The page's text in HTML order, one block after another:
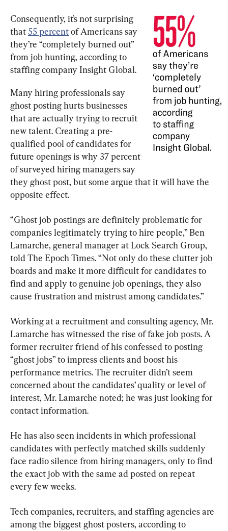
Consequently, it’s not surprising
that 55 percent of Americans say
they’re “completely burned out”
from job hunting, according to
staffing company Insight Global.
Many hiring professionals say
ghost posting hurts businesses
that are actually trying to recruit
new talent. Creating a pre-
qualified pool of candidates for
future openings is why 37 percent
of surveyed hiring managers say
they ghost post, but some argue that it will have the
opposite effect.
“Ghost job postings are definitely problematic for
companies legitimately trying to hire people,” Ben
Lamarche, general manager at Lock Search Group,
told The Epoch Times. “Not only do these clutter job
boards and make it more difficult for candidates to
find and apply to genuine job openings, they also
cause frustration and mistrust among candidates.”
Working at a recruitment and consulting agency, Mr.
Lamarche has witnessed the rise of fake job posts. A
former recruiter friend of his confessed to posting
“ghost jobs” to impress clients and boost his
performance metrics. The recruiter didn’t seem
concerned about the candidates’ quality or level of
interest, Mr. Lamarche noted; he was just looking for
contact information.
He has also seen incidents in which professional
candidates with perfectly matched skills suddenly
face radio silence from hiring managers, only to find
the exact job with the same ad posted on repeat
every few weeks.
Tech companies, recruiters, and staffing agencies are
among the biggest ghost posters, according to